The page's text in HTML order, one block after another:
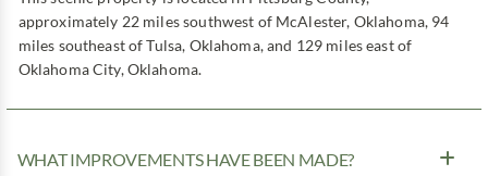
approximately 22 miles southwest of McAlester, Oklahoma, 94
miles southeast of Tulsa, Oklahoma, and 129 miles east of
Oklahoma City, Oklahoma.
WHAT IMPROVEMENTS HAVE BEEN MADE?